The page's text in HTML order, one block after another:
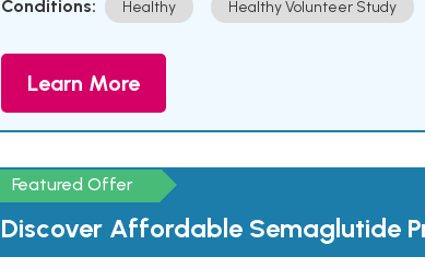
Conditions: Healthy Healthy Volunteer Study
Learn More
Featured Offer
Discover Affordable Semaglutide